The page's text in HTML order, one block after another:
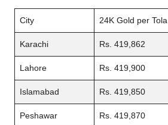
City 24K Gold per Tola
Karachi Rs. 419,862
Lahore Rs. 419,900
Islamabad Rs. 419,850
Peshawar Rs. 419,870